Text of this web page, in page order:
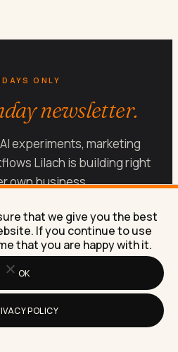
ONLY
newsletter.
experiments, marketing
Lilach is building right
own business.
FREE
marketing
that we give you the best
If you continue to use
that you are happy with it.
OK
POLICY